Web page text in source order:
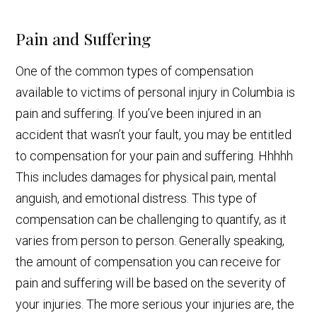
Pain and Suffering
One of the common types of compensation
available to victims of personal injury in Columbia is
pain and suffering. If you’ve been injured in an
accident that wasn’t your fault, you may be entitled
to compensation for your pain and suffering. Hhhhh
This includes damages for physical pain, mental
anguish, and emotional distress. This type of
compensation can be challenging to quantify, as it
varies from person to person. Generally speaking,
the amount of compensation you can receive for
pain and suffering will be based on the severity of
your injuries. The more serious your injuries are, the